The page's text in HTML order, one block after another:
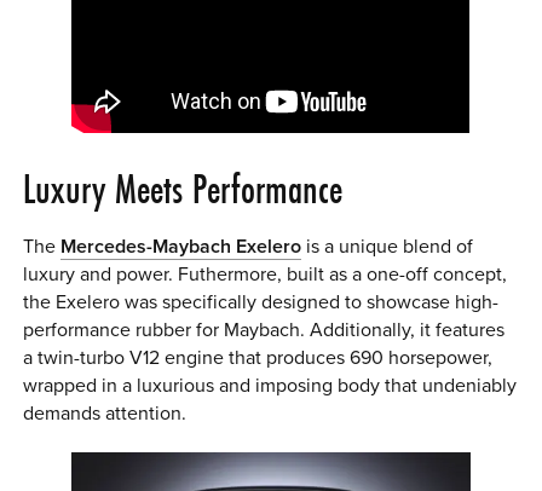
Luxury Meets Performance
The Mercedes-Maybach Exelero is a unique blend of
luxury and power. Futhermore, built as a one-off concept,
the Exelero was specifically designed to showcase high-
performance rubber for Maybach. Additionally, it features
a twin-turbo V12 engine that produces 690 horsepower,
wrapped in a luxurious and imposing body that undeniably
demands attention.